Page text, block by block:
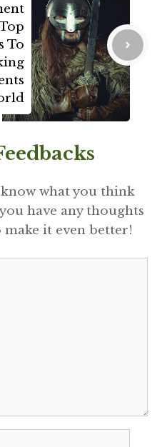
To
what you think
have any thoughts
it even better!